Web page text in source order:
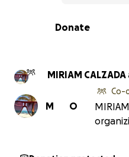
0% complete
Donate
MIRIAM
O
M
Co-